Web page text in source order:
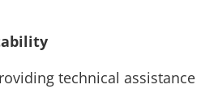
technical assistance